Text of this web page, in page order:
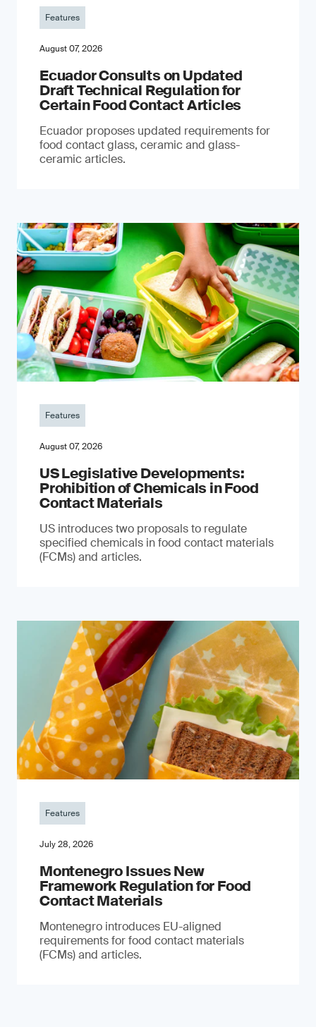
Features
August 07, 2026
Ecuador Consults on Updated
Draft Technical Regulation for
Certain Food Contact Articles
Ecuador proposes updated requirements for
food contact glass, ceramic and glass-
ceramic articles.
Features
August 07, 2026
US Legislative Developments:
Prohibition of Chemicals in Food
Contact Materials
US introduces two proposals to regulate
specified chemicals in food contact materials
(FCMs) and articles.
Features
July 28, 2026
Montenegro Issues New
Framework Regulation for Food
Contact Materials
Montenegro introduces EU-aligned
requirements for food contact materials
(FCMs) and articles.